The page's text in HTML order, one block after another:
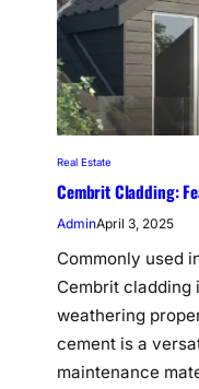
Real Estate
Cembrit Cladding:
AdminApril 3, 2025
Commonly used
Cembrit cladding
weathering
cement is a
maintenance